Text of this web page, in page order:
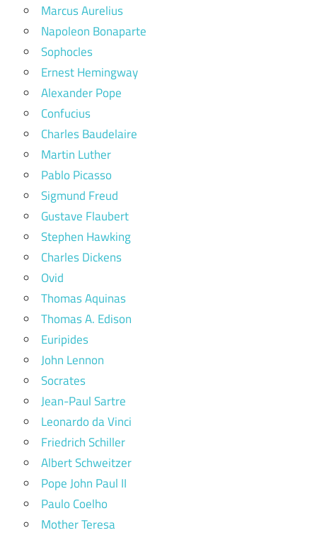
Marcus Aurelius
Napoleon Bonaparte
Sophocles
Ernest Hemingway
Alexander Pope
Confucius
Charles Baudelaire
Martin Luther
Pablo Picasso
Sigmund Freud
Gustave Flaubert
Stephen Hawking
Charles Dickens
Ovid
Thomas Aquinas
Thomas A. Edison
Euripides
John Lennon
Socrates
Jean-Paul Sartre
Leonardo da Vinci
Friedrich Schiller
Albert Schweitzer
Pope John Paul II
Paulo Coelho
Mother Teresa